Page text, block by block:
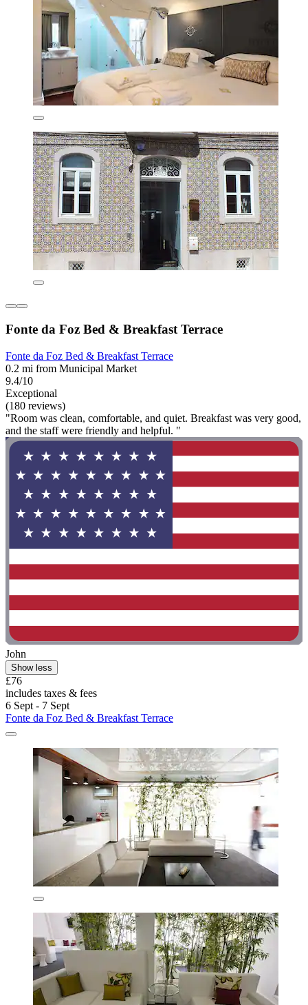
Fonte da Foz Bed & Breakfast Terrace
Fonte da Foz Bed & Breakfast Terrace
0.2 mi from Municipal Market
9.4/10
Exceptional
(180 reviews)
"Room was clean, comfortable, and quiet. Breakfast was very good,
and the staff were friendly and helpful. "
John
Show less
£76
includes taxes & fees
6 Sept - 7 Sept
Fonte da Foz Bed & Breakfast Terrace